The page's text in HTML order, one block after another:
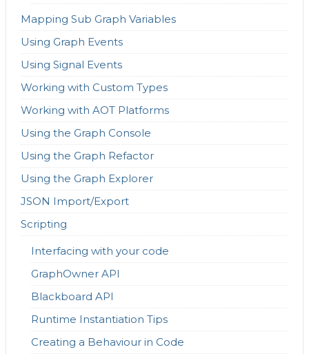
Mapping Sub Graph Variables
Using Graph Events
Using Signal Events
Working with Custom Types
Working with AOT Platforms
Using the Graph Console
Using the Graph Refactor
Using the Graph Explorer
JSON Import/Export
Scripting
Interfacing with your code
GraphOwner API
Blackboard API
Runtime Instantiation Tips
Creating a Behaviour in Code